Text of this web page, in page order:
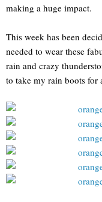
making a huge impact.
This week has been
needed to wear these
rain and crazy
to take my rain boots for